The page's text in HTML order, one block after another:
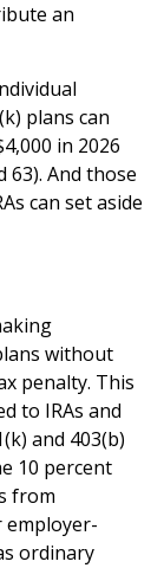
an
plans can
in 2026
63). And those
can set aside
without
penalty. This
to IRAs and
and 403(b)
10 percent
from
employer-
ordinary